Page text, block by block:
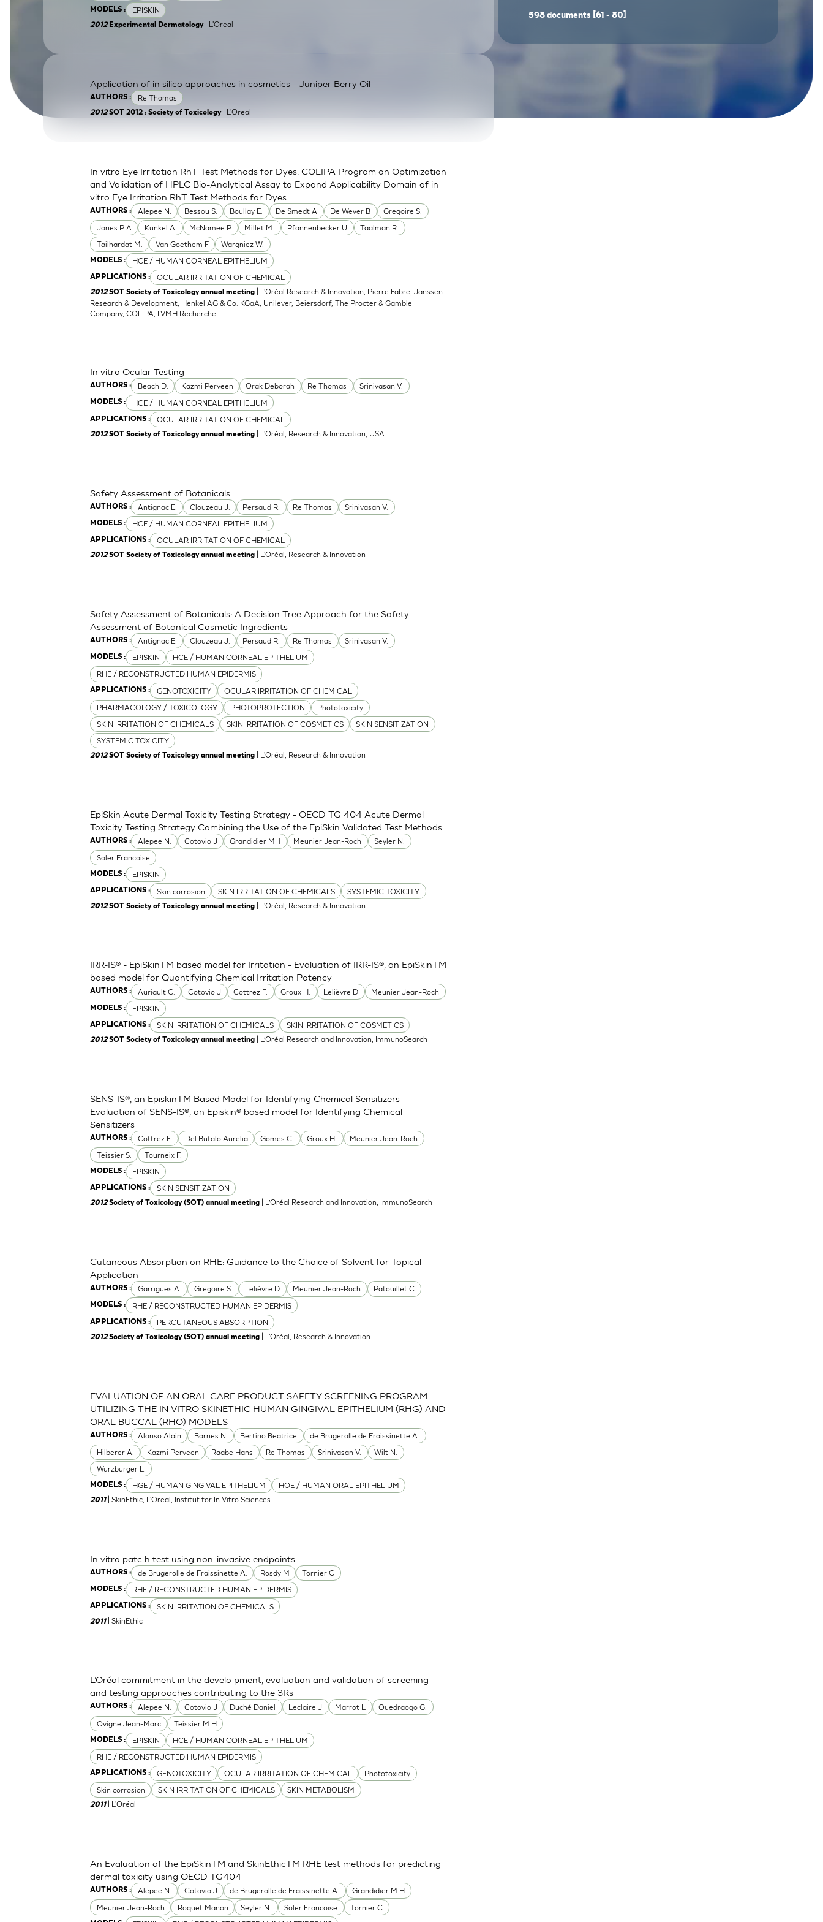
SkinEthic HBE
MODELS : EPISKIN
2012 Experimental Dermatology| L'Oreal
AUTHORS : Re Thomas
Application of in silico approaches in cosmetics - Juniper Berry Oil
2012SOT 2012 : Society of Toxicology| L'Oreal
AUTHORS : Alepee N. Bessou S. Boullay E. De Smedt A De Wever B
Gregoire S.
Jones P A
Kunkel A. McNamee P Millet M. Pfannenbecker U
Taalman R.
Tailhardat M.
Van Goethem F Wargniez W.
MODELS : HCE / HUMAN CORNEAL EPITHELIUM
APPLICATIONS : OCULAR IRRITATION OF CHEMICAL
In vitro Eye Irritation RhT Test Methods for Dyes. COLIPA Program on Optimization
and Validation of HPLC Bio-Analytical Assay to Expand Applicability Domain of in
vitro Eye Irritation RhT Test Methods for Dyes.
2012SOT Society of Toxicology annual meeting
| L'Oréal Research & Innovation, Pierre Fabre, Janssen
Research & Development, Henkel AG & Co. KGaA, Unilever, Beiersdorf, The Procter & Gamble
Company, COLIPA, LVMH Recherche
AUTHORS : Beach D. Kazmi Perveen Orak Deborah Re Thomas Srinivasan V.
MODELS : HCE / HUMAN CORNEAL EPITHELIUM
APPLICATIONS : OCULAR IRRITATION OF CHEMICAL
In vitro Ocular Testing
2012SOT Society of Toxicology annual meeting | L'Oréal, Research & Innovation, USA
AUTHORS : Antignac E. Clouzeau J. Persaud R. Re Thomas Srinivasan V.
MODELS : HCE / HUMAN CORNEAL EPITHELIUM
APPLICATIONS : OCULAR IRRITATION OF CHEMICAL
Safety Assessment of Botanicals
2012SOT Society of Toxicology annual meeting | L'Oréal, Research & Innovation
AUTHORS : Antignac E. Clouzeau J. Persaud R. Re Thomas Srinivasan V.
MODELS : EPISKIN
HCE / HUMAN CORNEAL EPITHELIUM
RHE / RECONSTRUCTED HUMAN EPIDERMIS
APPLICATIONS : GENOTOXICITY
OCULAR IRRITATION OF CHEMICAL
PHARMACOLOGY / TOXICOLOGY
PHOTOPROTECTION
Phototoxicity
SKIN IRRITATION OF CHEMICALS
SKIN IRRITATION OF COSMETICS
SKIN SENSITIZATION
SYSTEMIC TOXICITY
Safety Assessment of Botanicals: A Decision Tree Approach for the Safety
Assessment of Botanical Cosmetic Ingredients
2012SOT Society of Toxicology annual meeting | L'Oréal, Research & Innovation
AUTHORS : Alepee N. Cotovio J Grandidier MH Meunier Jean-Roch
Seyler N.
Soler Francoise
MODELS : EPISKIN
APPLICATIONS : Skin corrosion SKIN IRRITATION OF CHEMICALS SYSTEMIC TOXICITY
EpiSkin Acute Dermal Toxicity Testing Strategy - OECD TG 404 Acute Dermal
Toxicity Testing Strategy Combining the Use of the EpiSkin Validated Test Methods
2012SOT Society of Toxicology annual meeting | L'Oréal, Research & Innovation
AUTHORS : Auriault C. Cotovio J Cottrez F. Groux H. Lelièvre D Meunier Jean-Roch
MODELS : EPISKIN
APPLICATIONS : SKIN IRRITATION OF CHEMICALS SKIN IRRITATION OF COSMETICS
IRR-IS® - EpiSkinTM based model for Irritation - Evaluation of IRR-IS®, an EpiSkinTM
based model for Quantifying Chemical Irritation Potency
2012SOT Society of Toxicology annual meeting | L’Oréal Research and Innovation, ImmunoSearch
AUTHORS : Cottrez F. Del Bufalo Aurelia Gomes C. Groux H.
Meunier Jean-Roch
Teissier S.
Tourneix F.
MODELS : EPISKIN
APPLICATIONS : SKIN SENSITIZATION
SENS-IS®, an EpiskinTM Based Model for Identifying Chemical Sensitizers -
Evaluation of SENS-IS®, an Episkin® based model for Identifying Chemical
Sensitizers
2012Society of Toxicology (SOT) annual meeting | L’Oréal Research and Innovation, ImmunoSearch
AUTHORS : Garrigues A. Gregoire S. Lelièvre D Meunier Jean-Roch Patouillet C
MODELS : RHE / RECONSTRUCTED HUMAN EPIDERMIS
APPLICATIONS : PERCUTANEOUS ABSORPTION
Cutaneous Absorption on RHE: Guidance to the Choice of Solvent for Topical
Application
2012Society of Toxicology (SOT) annual meeting | L'Oréal, Research & Innovation
AUTHORS : Alonso Alain Barnes N. Bertino Beatrice
de Brugerolle de Fraissinette A.
Hilberer A.
Kazmi Perveen Raabe Hans Re Thomas Srinivasan V.
Wilt N.
Wurzburger L.
MODELS : HGE / HUMAN GINGIVAL EPITHELIUM HOE / HUMAN ORAL EPITHELIUM
EVALUATION OF AN ORAL CARE PRODUCT SAFETY SCREENING PROGRAM
UTILIZING THE IN VITRO SKINETHIC HUMAN GINGIVAL EPITHELIUM (RHG) AND
ORAL BUCCAL (RHO) MODELS
2011 | SkinEthic, L'Oreal, Institut for In Vitro Sciences
AUTHORS : de Brugerolle de Fraissinette A. Rosdy M Tornier C
MODELS : RHE / RECONSTRUCTED HUMAN EPIDERMIS
APPLICATIONS : SKIN IRRITATION OF CHEMICALS
In vitro patc h test using non-invasive endpoints
2011 | SkinEthic
AUTHORS : Alepee N. Cotovio J Duché Daniel Leclaire J Marrot L
Ouedraogo G.
Ovigne Jean-Marc
Teissier M H
MODELS : EPISKIN
HCE / HUMAN CORNEAL EPITHELIUM
RHE / RECONSTRUCTED HUMAN EPIDERMIS
APPLICATIONS : GENOTOXICITY OCULAR IRRITATION OF CHEMICAL
Phototoxicity
Skin corrosion
SKIN IRRITATION OF CHEMICALS SKIN METABOLISM
L’Oréal commitment in the develo pment, evaluation and validation of screening
and testing approaches contributing to the 3Rs
2011 | L'Oréal
AUTHORS : Alepee N. Cotovio J de Brugerolle de Fraissinette A.
Grandidier M H
Meunier Jean-Roch
Roquet Manon Seyler N. Soler Francoise Tornier C
An Evaluation of the EpiSkinTM and SkinEthicTM RHE test methods for predicting
dermal toxicity using OECD TG404
598 documents [61 - 80]